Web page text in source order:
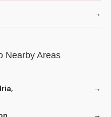
Nearby Areas